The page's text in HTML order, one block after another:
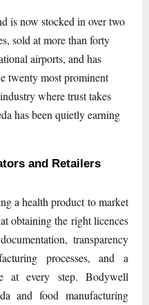
is now stocked in over two
sold at more than forty
airports, and has
twenty most prominent
where trust takes
has been quietly earning
and Retailers
a health product to market
obtaining the right licences
transparency
processes, and a
at every step. Bodywell
and food manufacturing